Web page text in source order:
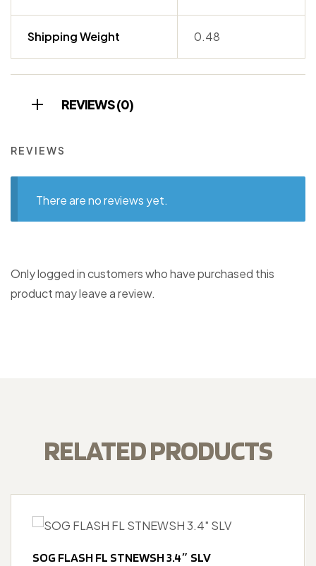
Shipping Weight 0.48
REVIEWS (0)
REVIEWS
There are no reviews yet.
Only logged in customers who have purchased this
product may leave a review.
RELATED PRODUCTS
SOG FLASH FL STNEWSH 3.4″ SLV